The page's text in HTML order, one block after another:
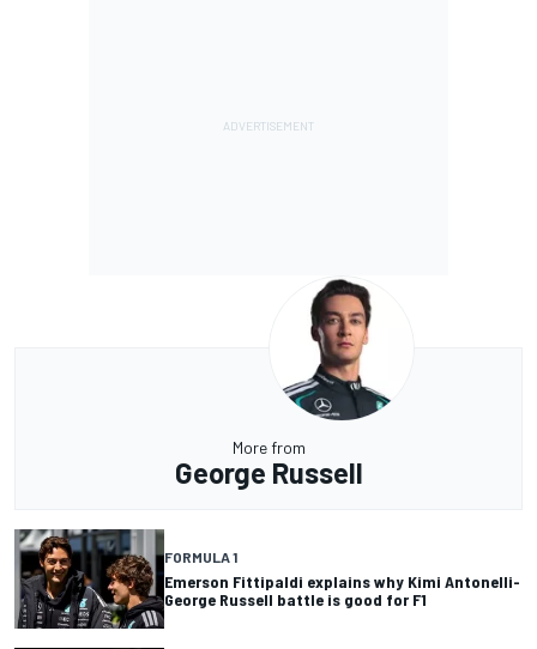
More from
George Russell
FORMULA 1
Emerson Fittipaldi explains why Kimi Antonelli-
George Russell battle is good for F1